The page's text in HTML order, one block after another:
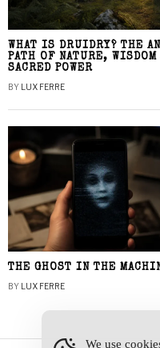
WHAT IS DRUIDRY? THE
PATH OF NATURE, WISDOM
SACRED POWER
BY LUX FERRE
THE GHOST IN THE
BY LUX FERRE
We use